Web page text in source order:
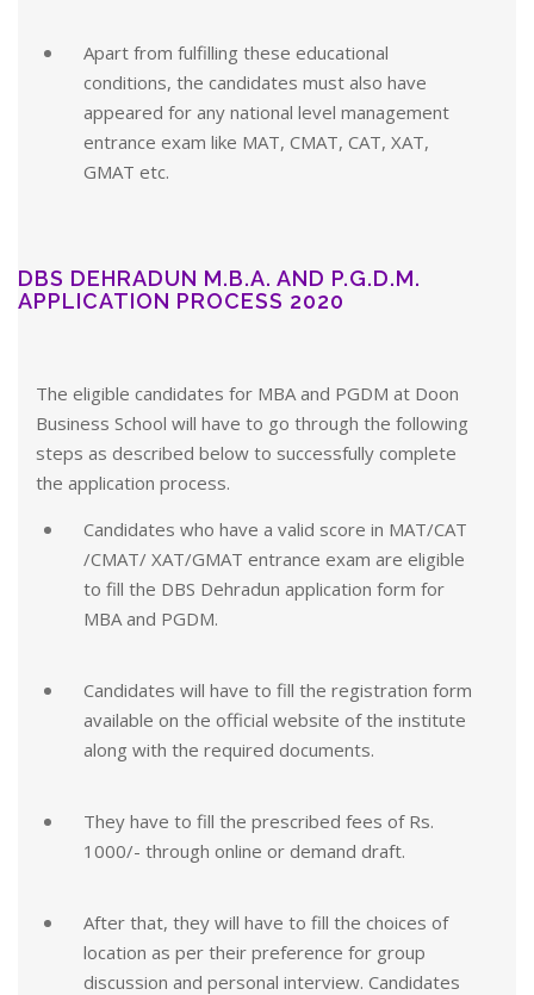
Apart from fulfilling these educational
conditions, the candidates must also have
appeared for any national level management
entrance exam like MAT, CMAT, CAT, XAT,
GMAT etc.
DBS DEHRADUN M.B.A. AND P.G.D.M.
APPLICATION PROCESS 2020
The eligible candidates for MBA and PGDM at Doon
Business School will have to go through the following
steps as described below to successfully complete
the application process.
Candidates who have a valid score in MAT/CAT
/CMAT/ XAT/GMAT entrance exam are eligible
to fill the DBS Dehradun application form for
MBA and PGDM.
Candidates will have to fill the registration form
available on the official website of the institute
along with the required documents.
They have to fill the prescribed fees of Rs.
1000/- through online or demand draft.
After that, they will have to fill the choices of
location as per their preference for group
discussion and personal interview. Candidates